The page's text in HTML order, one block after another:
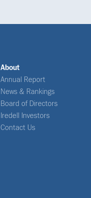
About
Annual Report
News & Rankings
Board of Directors
Iredell Investors
Contact Us